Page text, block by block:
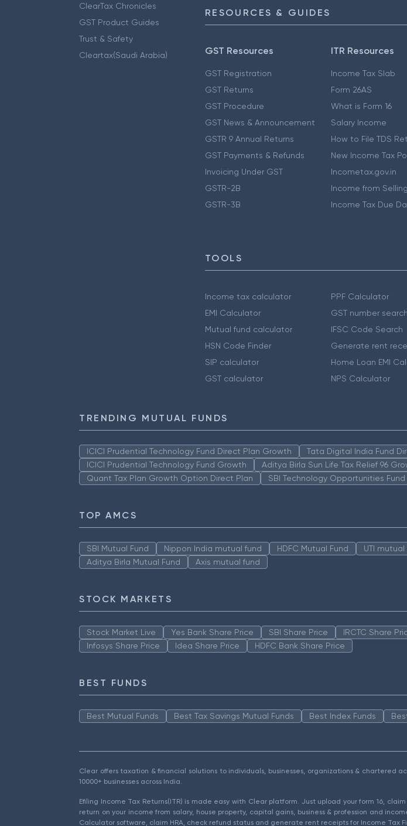
ClearTax Chronicles
GST Product Guides
Trust & Safety
Cleartax(Saudi Arabia)
RESOURCES & GUIDES
GST Resources
GST Registration
GST Returns
GST Procedure
GST News & Announcement
GSTR 9 Annual Returns
GST Payments & Refunds
Invoicing Under GST
GSTR-2B
GSTR-3B
ITR Resources
Income Tax Slab
Form 26AS
What is Form 16
Salary Income
How to File TDS
New Income Tax
Incometax.gov.in
Income from
Income Tax Due
TOOLS
Income tax calculator
EMI Calculator
Mutual fund calculator
HSN Code Finder
SIP calculator
GST calculator
PPF Calculator
GST number search
IFSC Code Search
Generate rent
Home Loan EMI
NPS Calculator
TRENDING MUTUAL FUNDS
ICICI Prudential Technology Fund Direct Plan Growth Tata Digital India Fund
ICICI Prudential Technology Fund Growth
Aditya Birla Sun Life Tax Relief 96
Quant Tax Plan Growth Option Direct Plan
SBI Technology Opportunities
TOP AMCS
SBI Mutual Fund Nippon India mutual fund HDFC Mutual Fund UTI mutual
Aditya Birla Mutual Fund
Axis mutual fund
STOCK MARKETS
Stock Market Live Yes Bank Share Price SBI Share Price IRCTC Share
Infosys Share Price
Idea Share Price HDFC Bank Share Price
BEST FUNDS
Best Mutual Funds Best Tax Savings Mutual Funds Best Index Funds
Clear offers taxation & financial solutions to individuals, businesses, organizations & chartered
10000+ businesses across India.
Efiling Income Tax Returns(ITR) is made easy with Clear platform. Just upload your form 16,
return on your income from salary, house property, capital gains, business & profession and
Calculator software, claim HRA, check refund status and generate rent receipts for Income Tax